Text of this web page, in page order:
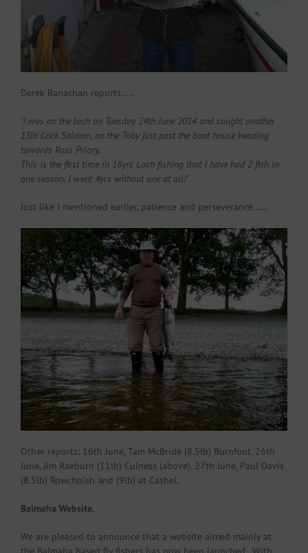
Derek Ranachan reports…..
‘I was on the loch on Tuesday 24th June 2014 and caught another
13lb Cock Salmon, on the Toby just past the boat house heading
towards Ross Priory.
This is the first time in 18yrs Loch fishing that I have had 2 fish in
one season. I went 4yrs without one at all!’
Just like I mentioned earlier, patience and perseverance……
Other reports: 16th June, Tam McBride (8.5lb) Burnfoot. 26th
June, Jim Raeburn (11lb) Culness (above). 27th June, Paul Davis
(8.5lb) Rowchoish and (9lb) at Cashel.
Balmaha Website.
We are pleased to announce that a website aimed mainly at